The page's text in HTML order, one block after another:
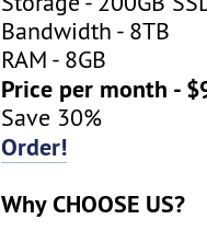
Bandwidth - 8TB
RAM - 8GB
Price per month -
Save 30%
Order!
Why CHOOSE US?